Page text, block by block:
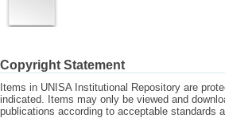
Copyright Statement
Items in UNISA Institutional Repository are
indicated. Items may only be viewed and
publications according to acceptable standards